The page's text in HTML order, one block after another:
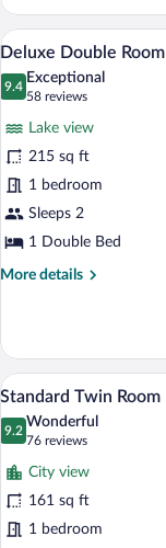
Double
Room
View
all
photos
Double
Room
7
Deluxe Double Room
9.4
9.4 out of 10
Exceptional
58 reviews
(58
reviews)
Lake view
215 sq ft
1 bedroom
Sleeps 2
1 Double Bed
More details
More
Double
Room
View
photos
for
Standard
Twin
Room
8
Standard Twin Room
9.2
9.2 out of 10
Wonderful
76 reviews
(76
reviews)
City view
161 sq ft
1 bedroom